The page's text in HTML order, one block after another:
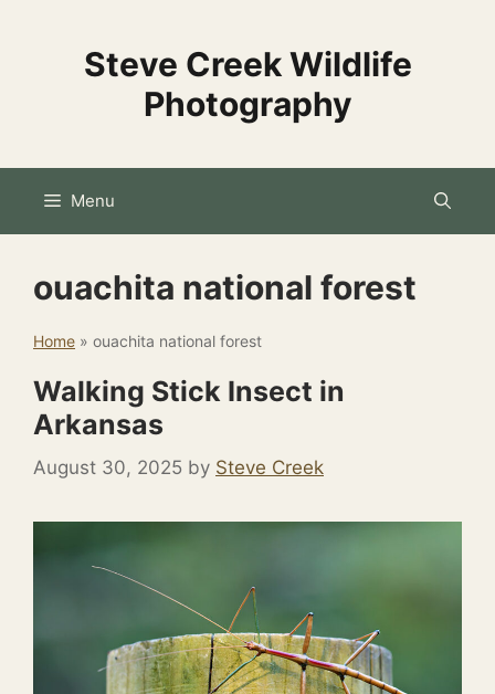
Steve Creek Wildlife
Photography
Menu
ouachita national forest
Home » ouachita national forest
Walking Stick Insect in
Arkansas
August 30, 2025 by Steve Creek